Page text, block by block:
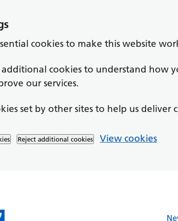
cookies to make this website
additional cookies to understand how
our services.
set by other sites to help us deliver
Reject additional cookies View cookies